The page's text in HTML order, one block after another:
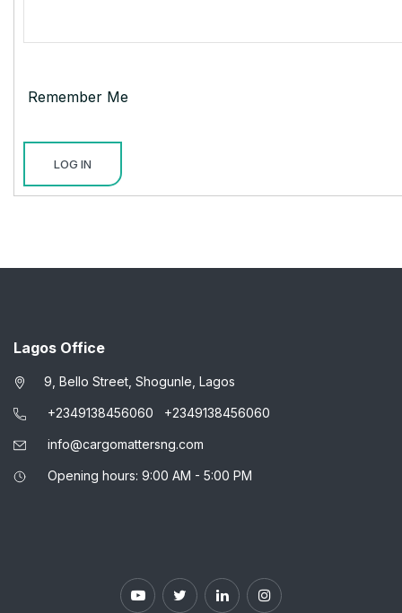
Remember Me
Lagos Office
9, Bello Street, Shogunle, Lagos
+2349138456060 +2349138456060
info@cargomattersng.com
Opening hours: 9:00 AM - 5:00 PM